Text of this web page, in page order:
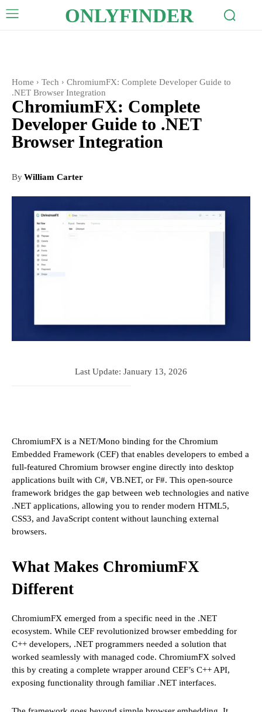
ONLYFINDER
Home Tech
ChromiumFX: Complete Developer Guide to
.NET Browser Integration
ChromiumFX: Complete
Developer Guide to .NET
Browser Integration
ByWilliam Carter
Last Update: January 13, 2026
ChromiumFX is a NET/Mono binding for the Chromium
Embedded Framework (CEF) that enables developers to embed a
full-featured Chromium browser engine directly into desktop
applications built with C#, VB.NET, or F#. This open-source
framework bridges the gap between web technologies and native
.NET applications, allowing you to render modern HTML5,
CSS3, and JavaScript content without launching external
browsers.
What Makes ChromiumFX
Different
ChromiumFX emerged from a specific need in the .NET
ecosystem. While CEF revolutionized browser embedding for
C++ developers, .NET programmers needed a solution that
worked seamlessly with managed code. ChromiumFX solved
this by creating a complete wrapper around CEF’s C++ API,
exposing functionality through familiar .NET interfaces.